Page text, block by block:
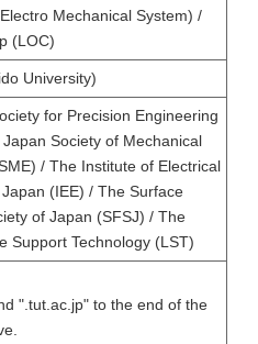
Mechanical System) /
(LOC)
University)
for Precision Engineering
Society of Mechanical
/ The Institute of Electrical
(IEE) / The Surface
of Japan (SFSJ) / The
Support Technology (LST)
".tut.ac.jp" to the end of the